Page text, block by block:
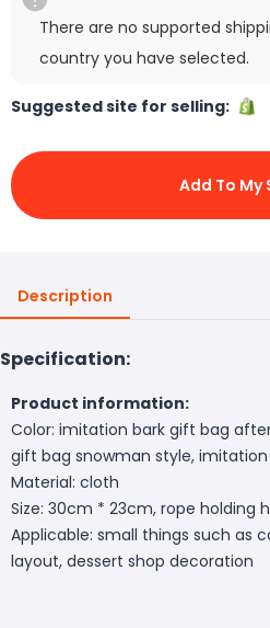
There are no supported
country you have selected.
Suggested site for selling:
Add To My
Description
Specification:
Product information:
Color: imitation bark gift bag
gift bag snowman style,
Material: cloth
Size: 30cm * 23cm, rope holding
Applicable: small things such as
layout, dessert shop decoration